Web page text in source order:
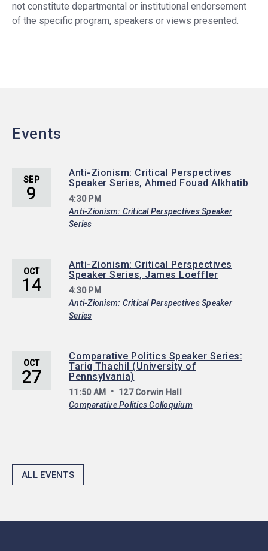
not constitute departmental or institutional endorsement
of the specific program, speakers or views presented.
Events
SEP
9
Anti-Zionism: Critical Perspectives
Speaker Series, Ahmed Fouad Alkhatib
4:30 PM
Anti-Zionism: Critical Perspectives Speaker
Series
OCT
14
Anti-Zionism: Critical Perspectives
Speaker Series, James Loeffler
4:30 PM
Anti-Zionism: Critical Perspectives Speaker
Series
OCT
27
Comparative Politics Speaker Series:
Tariq Thachil (University of
Pennsylvania)
11:50 AM
127 Corwin Hall
Comparative Politics Colloquium
ALL EVENTS